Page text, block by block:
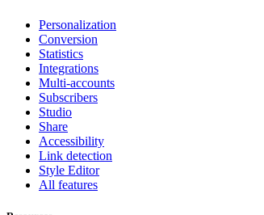
Personalization
Conversion
Statistics
Integrations
Multi-accounts
Subscribers
Studio
Share
Accessibility
Link detection
Style Editor
All features